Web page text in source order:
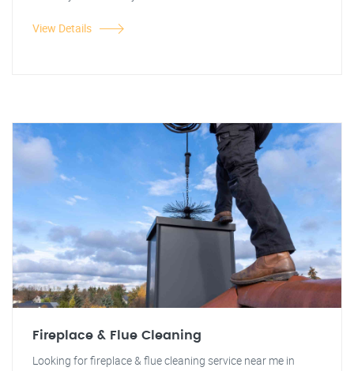
View Details
Fireplace & Flue Cleaning
Looking for fireplace & flue cleaning service near me in